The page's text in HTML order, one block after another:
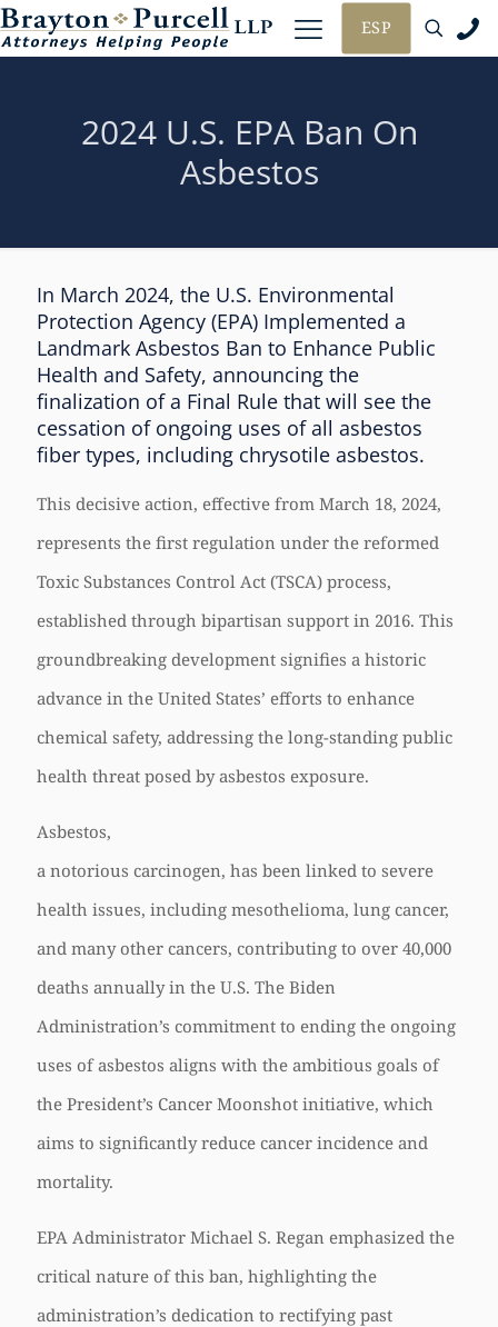
ESP
2024 U.S. EPA Ban On
Asbestos
In March 2024, the U.S. Environmental
Protection Agency (EPA) Implemented a
Landmark Asbestos Ban to Enhance Public
Health and Safety, announcing the
finalization of a Final Rule that will see the
cessation of ongoing uses of all asbestos
fiber types, including chrysotile asbestos.
This decisive action, effective from March 18, 2024,
represents the first regulation under the reformed
Toxic Substances Control Act (TSCA) process,
established through bipartisan support in 2016. This
groundbreaking development signifies a historic
advance in the United States’ efforts to enhance
chemical safety, addressing the long-standing public
health threat posed by asbestos exposure.
Asbestos,
a notorious carcinogen, has been linked to severe
health issues, including mesothelioma, lung cancer,
and many other cancers, contributing to over 40,000
deaths annually in the U.S. The Biden
Administration’s commitment to ending the ongoing
uses of asbestos aligns with the ambitious goals of
the President’s Cancer Moonshot initiative, which
aims to significantly reduce cancer incidence and
mortality.
EPA Administrator Michael S. Regan emphasized the
critical nature of this ban, highlighting the
administration’s dedication to rectifying past